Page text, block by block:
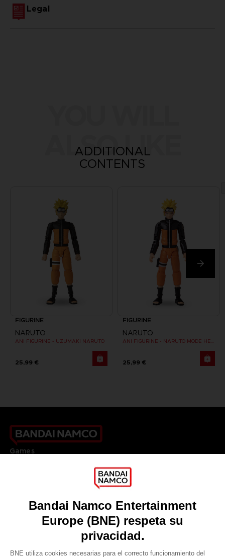
Legal
ALSO LIKE
ADDITIONAL
CONTENTS
FIGURINE
NARUTO
ANI FIGURINE - UZUMAKI NARUTO
25,99 €
FIGURINE
NARUTO
25,99 €
Games
DO YOU HAVE A QUESTION?
Our support
REGISTER A GAME
LANGUAGES
ESPAÑOL